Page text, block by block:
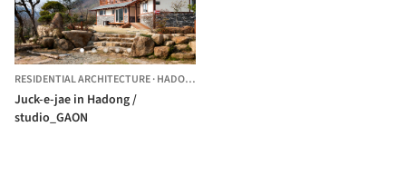
RESIDENTIAL ARCHITECTURE·HADONG-GUN,
Juck-e-jae in Hadong /
studio_GAON